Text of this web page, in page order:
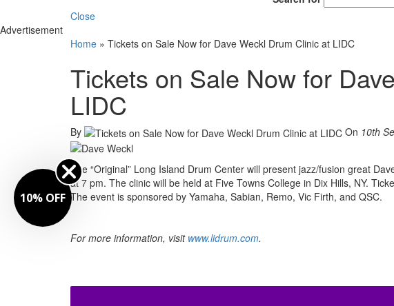
Close
Advertisement
Home » Tickets on Sale Now for Dave Weckl Drum Clinic at LIDC
Tickets on Sale Now for
LIDC
By On 10th
The “Original” Long Island Drum Center will present jazz/fusion great
at 7 pm. The clinic will be held at Five Towns College in Dix Hills, NY.
The event is sponsored by Yamaha, Sabian, Remo, Vic Firth, and QSC.
For more information, visit www.lidrum.com.
10% OFF